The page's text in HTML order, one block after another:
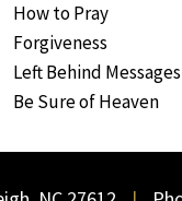
How to Pray
Forgiveness
Left Behind Messages
Be Sure of Heaven